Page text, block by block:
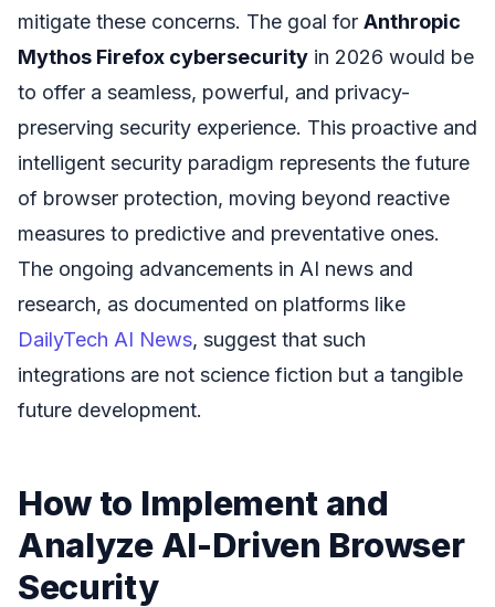
mitigate these concerns. The goal for Anthropic
Mythos Firefox cybersecurity in 2026 would be
to offer a seamless, powerful, and privacy-
preserving security experience. This proactive and
intelligent security paradigm represents the future
of browser protection, moving beyond reactive
measures to predictive and preventative ones.
The ongoing advancements in AI news and
research, as documented on platforms like
DailyTech AI News, suggest that such
integrations are not science fiction but a tangible
future development.
How to Implement and
Analyze AI-Driven Browser
Security